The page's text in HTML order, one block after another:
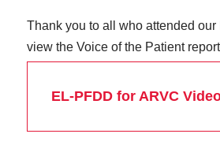
Thank you to all who attended
view the Voice of the Patient
EL-PFDD for ARVC